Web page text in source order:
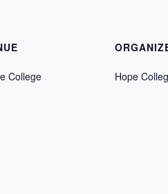
College Hope